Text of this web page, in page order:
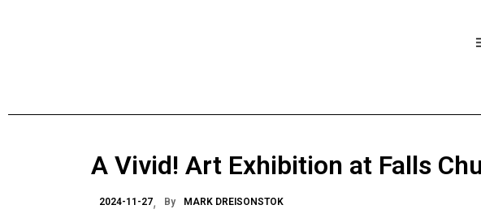
A Vivid! Art Exhibition at Falls
2024-11-27 By MARK DREISONSTOK